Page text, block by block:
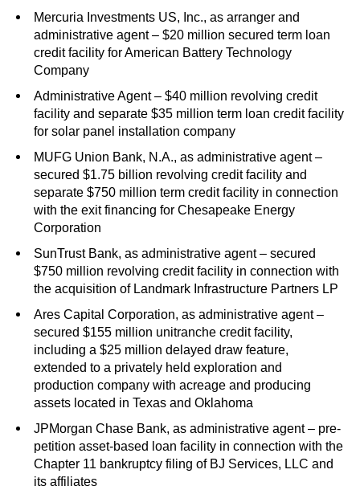
Mercuria Investments US, Inc., as arranger and
administrative agent – $20 million secured term loan
credit facility for American Battery Technology
Company
Administrative Agent – $40 million revolving credit
facility and separate $35 million term loan credit facility
for solar panel installation company
MUFG Union Bank, N.A., as administrative agent –
secured $1.75 billion revolving credit facility and
separate $750 million term credit facility in connection
with the exit financing for Chesapeake Energy
Corporation
SunTrust Bank, as administrative agent – secured
$750 million revolving credit facility in connection with
the acquisition of Landmark Infrastructure Partners LP
Ares Capital Corporation, as administrative agent –
secured $155 million unitranche credit facility,
including a $25 million delayed draw feature,
extended to a privately held exploration and
production company with acreage and producing
assets located in Texas and Oklahoma
JPMorgan Chase Bank, as administrative agent – pre-
petition asset-based loan facility in connection with the
Chapter 11 bankruptcy filing of BJ Services, LLC and
its affiliates